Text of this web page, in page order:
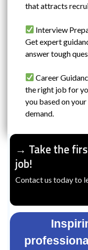
that attracts
Interview
Get expert
answer tough
Career
the right job for
you based on
demand.
→ Take the
job!
Contact us today to